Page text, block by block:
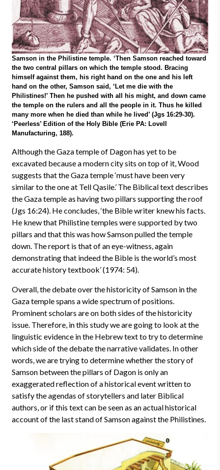
Samson in the Philistine temple. ‘Then Samson reached toward
the two central pillars on which the temple stood. Bracing
himself against them, his right hand on the one and his left
hand on the other, Samson said, ‘Let me die with the
Philistines!’ Then he pushed with all his might, and down came
the temple on the rulers and all the people in it. Thus he killed
many more when he died than while he lived’ (Jgs 16:29-30).
‘Peerless’ Edition of the Holy Bible (Erie PA: Lovell
Manufacturing, 188).
Although the Gaza temple of Dagon has yet to be
excavated because a modern city sits on top of it, Wood
suggests that the Gaza temple ‘must have been very
similar to the one at Tell Qasile.’ The Biblical text describes
the Gaza temple as having two pillars supporting the roof
(Jgs 16:24). He concludes, ‘the Bible writer knew his facts.
He knew that Philistine temples were supported by two
pillars and that this was how Samson pulled the temple
down. The report is that of an eye-witness, again
demonstrating that indeed the Bible is the world’s most
accurate history textbook’ (1974: 54).
Overall, the debate over the historicity of Samson in the
Gaza temple spans a wide spectrum of positions.
Prominent scholars are on both sides of the historicity
issue. Therefore, in this study we are going to look at the
linguistic evidence in the Hebrew text to try to determine
which side of the debate the narrative validates. In other
words, we are trying to determine whether the story of
Samson between the pillars of Dagon is only an
exaggerated reflection of a historical event written to
satisfy the agendas of storytellers and later Biblical
authors, or if this text can be seen as an actual historical
account of the last stand of Samson against the Philistines.